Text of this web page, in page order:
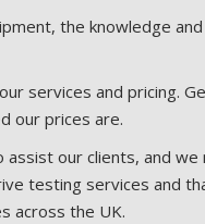
the knowledge
services and pricing.
our prices are.
assist our clients, and
testing services and
across the UK.